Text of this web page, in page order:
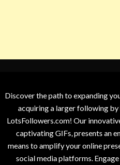
Discover the path to expanding
acquiring a larger following
LotsFollowers.com! Our
captivating GIFs, presents an
means to amplify your online
social media platforms.